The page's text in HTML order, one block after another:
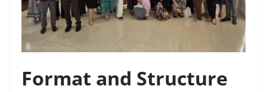
Format and Structure